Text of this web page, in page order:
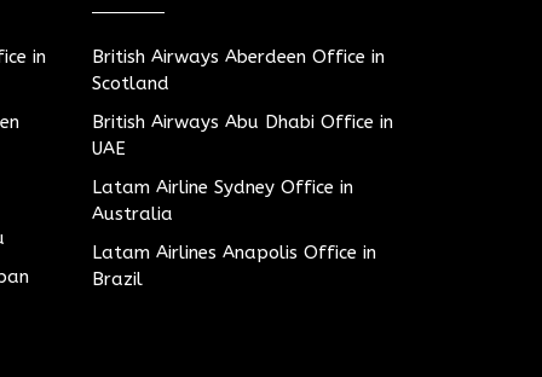
in
British Airways Aberdeen Office in
Scotland
British Airways Abu Dhabi Office in
UAE
Latam Airline Sydney Office in
Australia
Latam Airlines Anapolis Office in
Brazil